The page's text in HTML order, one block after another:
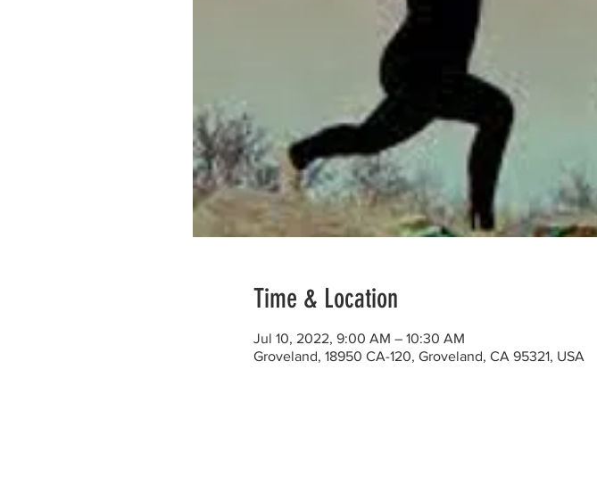
Time & Location
Jul 10, 2022, 9:00 AM – 10:30 AM
Groveland, 18950 CA-120, Groveland, CA 95321, USA